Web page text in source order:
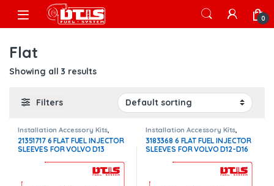
Skip to navigation
Skip to content
Open 0
Flat
Showing all 3 results
Filters
Installation Accessory Kits
Volvo Injectors Fuel Supply
21351717 6 FLAT FUEL INJECTOR
SLEEVES FOR VOLVO D13
Installation Accessory Kits
Volvo Injectors Fuel Supply
3183368 6 FLAT FUEL INJECTOR
SLEEVES FOR VOLVO D12-D16